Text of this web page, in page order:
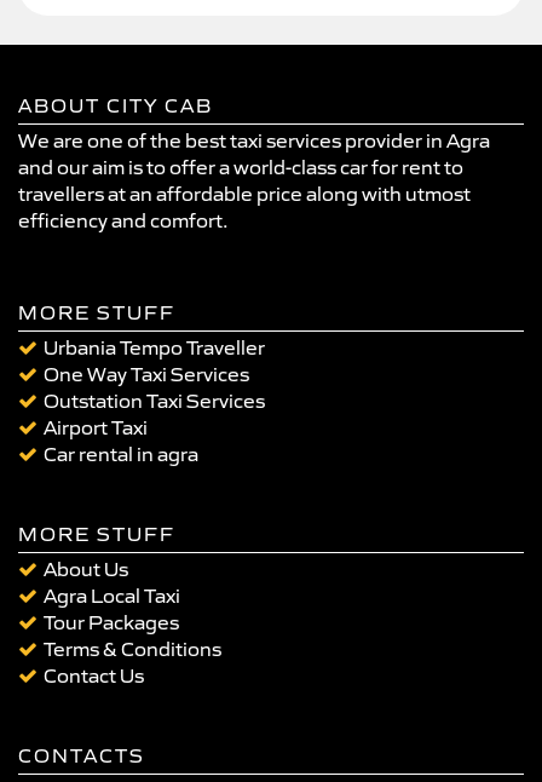
ABOUT CITY CAB
We are one of the best taxi services provider in Agra
and our aim is to offer a world-class car for rent to
travellers at an affordable price along with utmost
efficiency and comfort.
MORE STUFF
Urbania Tempo Traveller
One Way Taxi Services
Outstation Taxi Services
Airport Taxi
Car rental in agra
MORE STUFF
About Us
Agra Local Taxi
Tour Packages
Terms & Conditions
Contact Us
CONTACTS